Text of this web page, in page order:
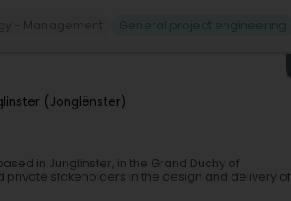
(Jonglënster)
in Junglinster, in the Grand Duchy of
private stakeholders in the design and delivery of